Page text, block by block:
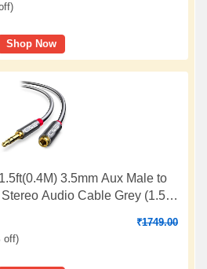
)
Shop Now
3.5mm Aux Male to
Audio Cable Grey (1.5
Media Players (3 Pack)
₹1749.00
off)